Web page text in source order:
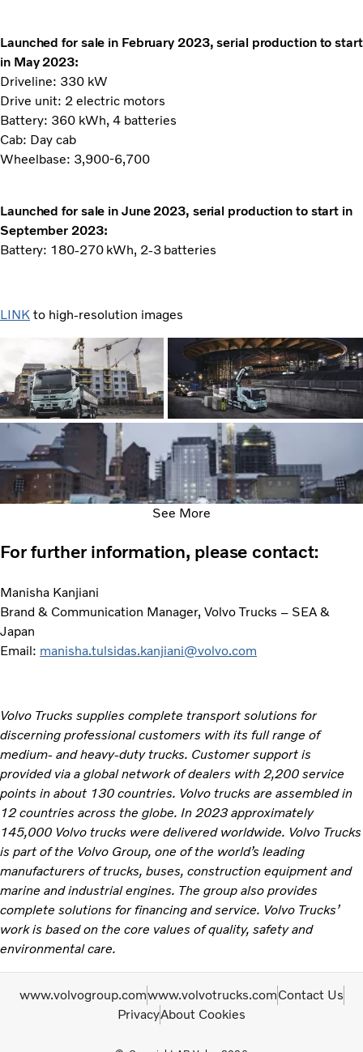
Launched for sale in February 2023, serial production to start
in May 2023:
Driveline: 330 kW
Drive unit: 2 electric motors
Battery: 360 kWh, 4 batteries
Cab: Day cab
Wheelbase: 3,900-6,700
Launched for sale in June 2023, serial production to start in
September 2023:
Battery: 180-270 kWh, 2-3 batteries
LINK to high-resolution images
See More
For further information, please contact:
Manisha Kanjiani
Brand & Communication Manager, Volvo Trucks – SEA &
Japan
Email: manisha.tulsidas.kanjiani@volvo.com
Volvo Trucks supplies complete transport solutions for
discerning professional customers with its full range of
medium- and heavy-duty trucks. Customer support is
provided via a global network of dealers with 2,200 service
points in about 130 countries. Volvo trucks are assembled in
12 countries across the globe. In 2023 approximately
145,000 Volvo trucks were delivered worldwide. Volvo Trucks
is part of the Volvo Group, one of the world’s leading
manufacturers of trucks, buses, construction equipment and
marine and industrial engines. The group also provides
complete solutions for financing and service. Volvo Trucks’
work is based on the core values of quality, safety and
environmental care.
www.volvogroup.comwww.volvotrucks.comContact Us
PrivacyAbout Cookies